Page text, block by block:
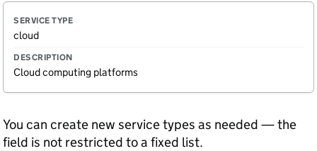
cloud
Cloud computing platforms
You can create new service types as needed — the
field is not restricted to a fixed list.